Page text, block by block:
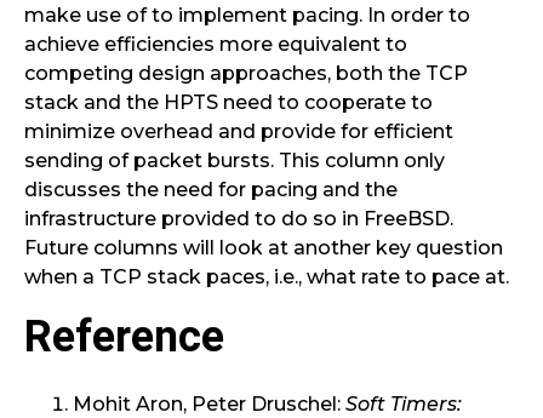
make use of to implement pacing. In order to
achieve efficiencies more equivalent to
competing design approaches, both the TCP
stack and the HPTS need to cooperate to
minimize overhead and provide for efficient
sending of packet bursts. This column only
discusses the need for pacing and the
infrastructure provided to do so in FreeBSD.
Future columns will look at another key question
when a TCP stack paces, i.e., what rate to pace at.
Reference
Mohit Aron, Peter Druschel: Soft Timers: